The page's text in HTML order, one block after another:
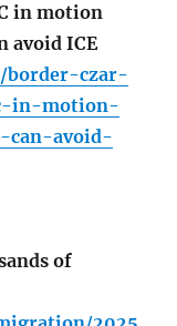
in motion
avoid ICE
border-czar-
in-motion-
can-avoid-
of